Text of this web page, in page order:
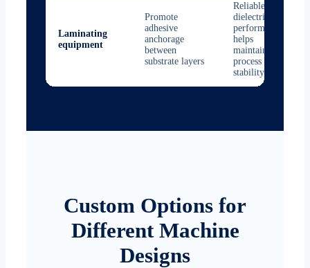
Laminating
equipment
Promote
adhesive
anchorage
between
substrate layers
Reliable
dielectric
performance
helps
maintain
process
stability
Custom Options for
Different Machine
Designs